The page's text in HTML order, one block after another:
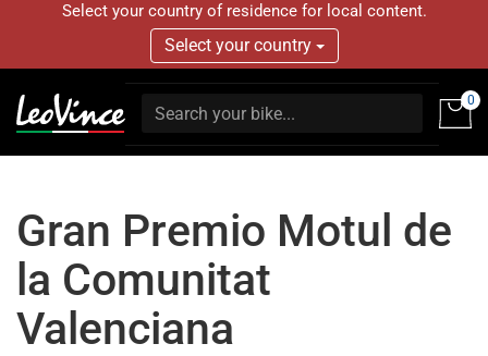
Select your country of residence for local content.
Select your country
0
Gran Premio Motul de
la Comunitat
Valenciana